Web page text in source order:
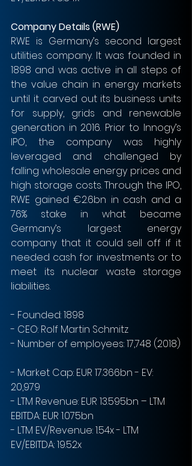
Company Details (RWE)
RWE is Germany’s second largest
utilities company. It was founded in
1898 and was active in all steps of
the value chain in energy markets
until it carved out its business units
for supply, grids and renewable
generation in 2016. Prior to Innogy’s
IPO, the company was highly
leveraged and challenged by
falling wholesale energy prices and
high storage costs. Through the IPO,
RWE gained €2.6bn in cash and a
76% stake in what became
Germany’s largest energy
company that it could sell off if it
needed cash for investments or to
meet its nuclear waste storage
liabilities.
- Founded: 1898
- CEO: Rolf Martin Schmitz
- Number of employees: 17,748 (2018)
- Market Cap: EUR 17.366bn - EV:
20,979
- LTM Revenue: EUR 13.595bn – LTM
EBITDA: EUR 1.075bn
- LTM EV/Revenue: 1.54x - LTM
EV/EBITDA: 19.52x